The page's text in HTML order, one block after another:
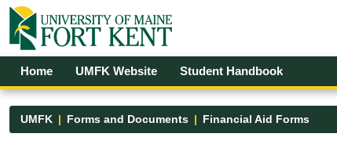
Skip to Main Content
Open Accessibility Menu
Home UMFK Website Student Handbook
UMFK Forms and Documents Financial Aid Forms